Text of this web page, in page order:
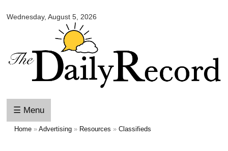
main
content
Wednesday, August 5, 2026
☰ Menu
Home »Advertising » Resources »Classifieds